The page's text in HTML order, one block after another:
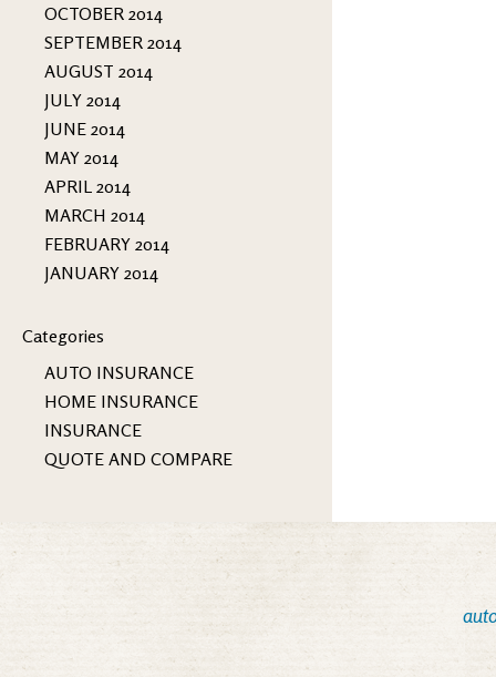
OCTOBER 2014
SEPTEMBER 2014
AUGUST 2014
JULY 2014
JUNE 2014
MAY 2014
APRIL 2014
MARCH 2014
FEBRUARY 2014
JANUARY 2014
Categories
AUTO INSURANCE
HOME INSURANCE
INSURANCE
QUOTE AND COMPARE